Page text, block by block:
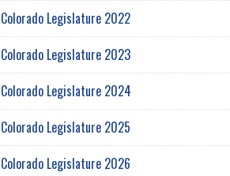
Colorado Legislature 2022
Colorado Legislature 2023
Colorado Legislature 2024
Colorado Legislature 2025
Colorado Legislature 2026